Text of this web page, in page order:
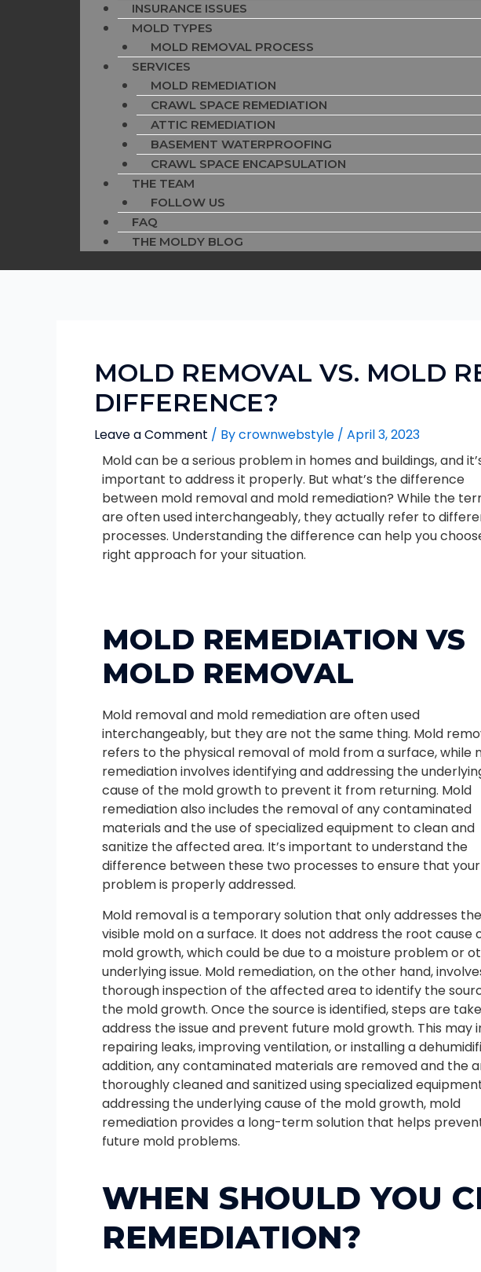
INSURANCE ISSUES
MOLD TYPES
MOLD REMOVAL PROCESS
SERVICES
MOLD REMEDIATION
CRAWL SPACE REMEDIATION
ATTIC REMEDIATION
BASEMENT WATERPROOFING
CRAWL SPACE ENCAPSULATION
THE TEAM
FOLLOW US
FAQ
THE MOLDY BLOG
MOLD REMOVAL VS. MOLD
DIFFERENCE?
Leave a Comment / Bycrownwebstyle / April 3, 2023
Mold can be a serious problem in homes and buildings, and
important to address it properly. But what’s the difference
between mold removal and mold remediation? While the
are often used interchangeably, they actually refer to
processes. Understanding the difference can help you
right approach for your situation.
MOLD REMEDIATION VS
MOLD REMOVAL
Mold removal and mold remediation are often used
interchangeably, but they are not the same thing. Mold
refers to the physical removal of mold from a surface, while
remediation involves identifying and addressing the
cause of the mold growth to prevent it from returning. Mold
remediation also includes the removal of any contaminated
materials and the use of specialized equipment to clean and
sanitize the affected area. It’s important to understand the
difference between these two processes to ensure that
problem is properly addressed.
Mold removal is a temporary solution that only addresses the
visible mold on a surface. It does not address the root cause
mold growth, which could be due to a moisture problem or
underlying issue. Mold remediation, on the other hand,
thorough inspection of the affected area to identify the
the mold growth. Once the source is identified, steps are
address the issue and prevent future mold growth. This may
repairing leaks, improving ventilation, or installing a
addition, any contaminated materials are removed and the
thoroughly cleaned and sanitized using specialized
addressing the underlying cause of the mold growth, mold
remediation provides a long-term solution that helps
future mold problems.
WHEN SHOULD YOU
REMEDIATION?